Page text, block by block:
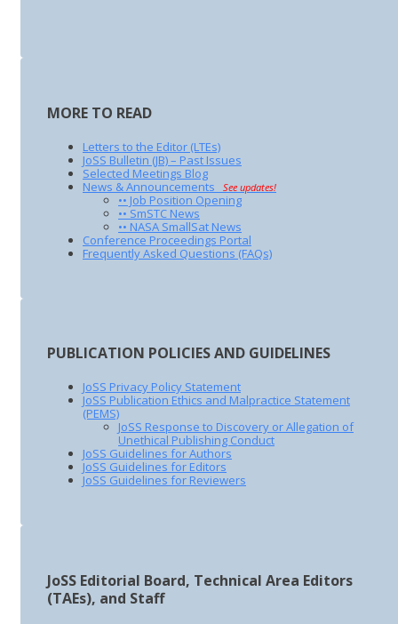
MORE TO READ
Letters to the Editor (LTEs)
JoSS Bulletin (JB) – Past Issues
Selected Meetings Blog
News & Announcements
See updates!
•• Job Position Opening
•• SmSTC News
•• NASA SmallSat News
Conference Proceedings Portal
Frequently Asked Questions (FAQs)
PUBLICATION POLICIES AND GUIDELINES
JoSS Privacy Policy Statement
JoSS Publication Ethics and Malpractice Statement
(PEMS)
JoSS Response to Discovery or Allegation of
Unethical Publishing Conduct
JoSS Guidelines for Authors
JoSS Guidelines for Editors
JoSS Guidelines for Reviewers
JoSS Editorial Board, Technical Area Editors
(TAEs), and Staff